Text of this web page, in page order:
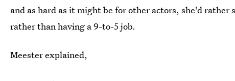
and as hard as it might be for other actors, she'd rather
rather than having a 9-to-5 job.
Meester explained,